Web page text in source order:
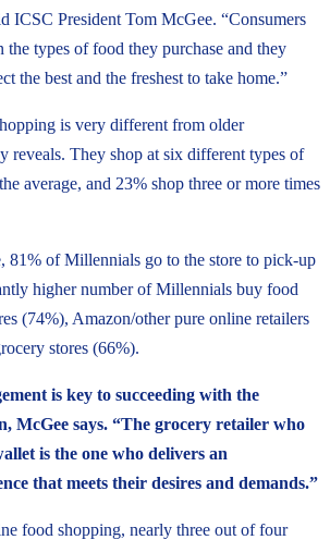
ICSC President Tom McGee. “Consumers
the types of food they purchase and they
the best and the freshest to take home.”
is very different from older
reveals. They shop at six different types of
average, and 23% shop three or more times
81% of Millennials go to the store to pick-up
higher number of Millennials buy food
(74%), Amazon/other pure online retailers
stores (66%).
is key to succeeding with the
McGee says. “The grocery retailer who
is the one who delivers an
that meets their desires and demands.”
food shopping, nearly three out of four